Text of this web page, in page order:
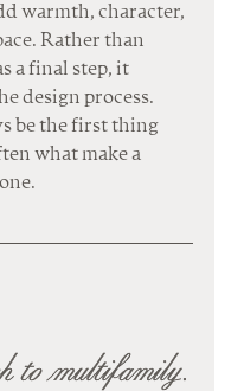
warmth, character,
Rather than
a final step, it
design process.
be the first thing
what make a
to multifamily.